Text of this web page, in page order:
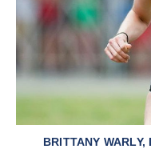
BRITTANY